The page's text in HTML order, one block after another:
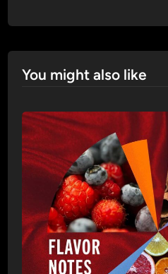
You might also like